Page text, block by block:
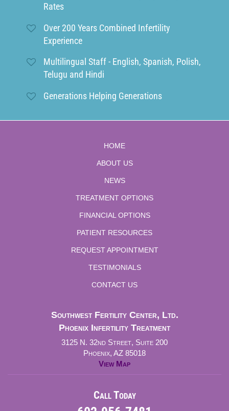
Rates
Over 200 Years Combined Infertility
Experience
Multilingual Staff - English, Spanish, Polish,
Telugu and Hindi
Generations Helping Generations
HOME
ABOUT US
NEWS
TREATMENT OPTIONS
FINANCIAL OPTIONS
PATIENT RESOURCES
REQUEST APPOINTMENT
TESTIMONIALS
CONTACT US
Southwest Fertility Center, Ltd.
Phoenix Infertility Treatment
3125 N. 32nd Street, Suite 200
Phoenix, AZ 85018
View Map
Call Today